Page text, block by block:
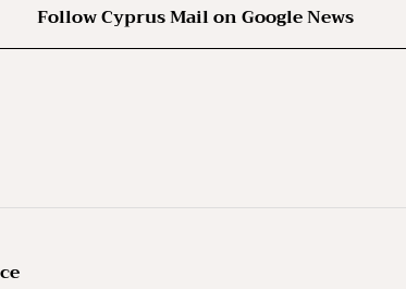
Follow Cyprus Mail on Google News